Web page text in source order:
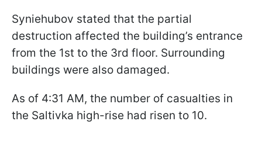
Syniehubov stated that the partial
destruction affected the building’s entrance
from the 1st to the 3rd floor. Surrounding
buildings were also damaged.
As of 4:31 AM, the number of casualties in
the Saltivka high-rise had risen to 10.